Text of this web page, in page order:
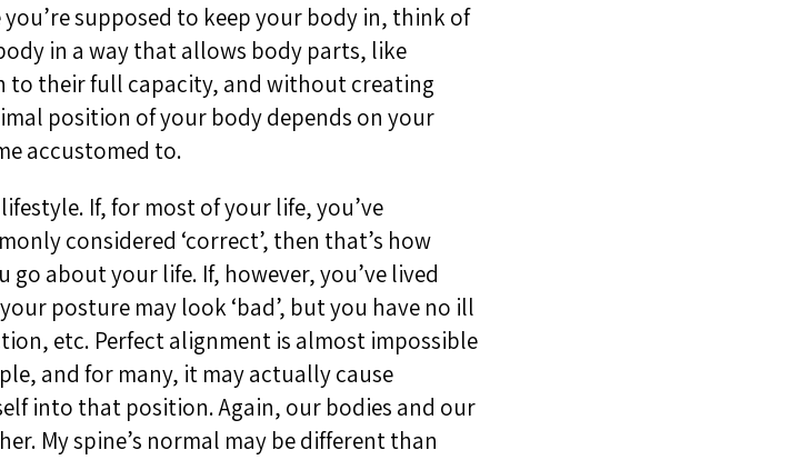
supposed to keep your body in, think of
in a way that allows body parts, like
to their full capacity, and without creating
position of your body depends on your
accustomed to.
If, for most of your life, you’ve
considered ‘correct’, then that’s how
about your life. If, however, you’ve lived
posture may look ‘bad’, but you have no ill
etc. Perfect alignment is almost impossible
and for many, it may actually cause
into that position. Again, our bodies and our
My spine’s normal may be different than